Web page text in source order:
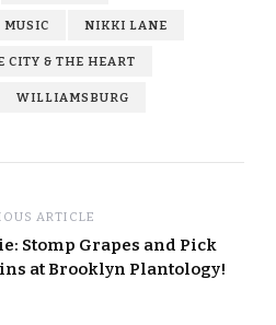
MUSIC NIKKI LANE
CITY & THE HEART
WILLIAMSBURG
ARTICLE
Stomp Grapes and Pick
at Brooklyn Plantology!